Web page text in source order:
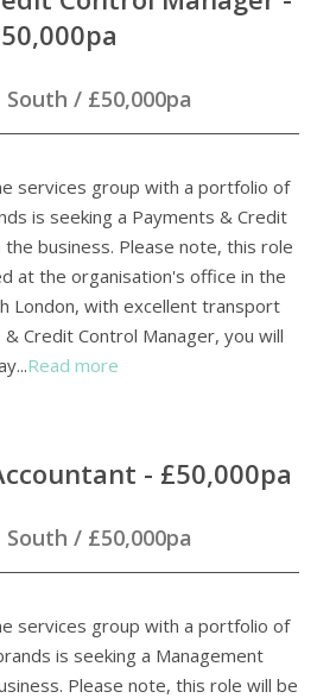
South / £50,000pa
services group with a portfolio of
is seeking a Payments & Credit
business. Please note, this role
at the organisation's office in the
London, with excellent transport
Credit Control Manager, you will
Read more
- £50,000pa
South / £50,000pa
services group with a portfolio of
is seeking a Management
Please note, this role will be